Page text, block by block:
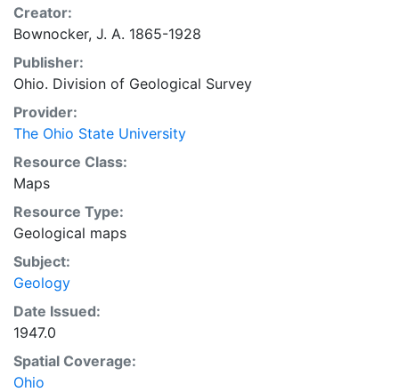
Creator:
Bownocker, J. A. 1865-1928
Publisher:
Ohio. Division of Geological Survey
Provider:
The Ohio State University
Resource Class:
Maps
Resource Type:
Geological maps
Subject:
Geology
Date Issued:
1947.0
Spatial Coverage:
Ohio